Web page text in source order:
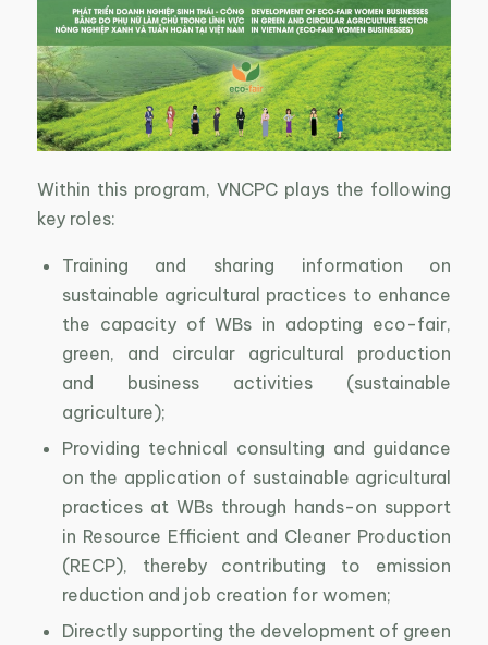
Within this program, VNCPC plays the following
key roles:
Training and sharing information on
sustainable agricultural practices to enhance
the capacity of WBs in adopting eco-fair,
green, and circular agricultural production
and business activities (sustainable
agriculture);
Providing technical consulting and guidance
on the application of sustainable agricultural
practices at WBs through hands-on support
in Resource Efficient and Cleaner Production
(RECP), thereby contributing to emission
reduction and job creation for women;
Directly supporting the development of green